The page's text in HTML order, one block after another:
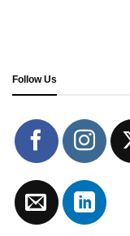
Follow Us